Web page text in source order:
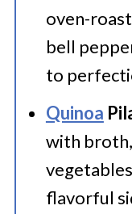
oven-
bell
to
Quinoa
with
flavorful